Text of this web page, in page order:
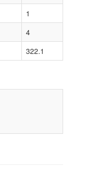
1
4
322.1